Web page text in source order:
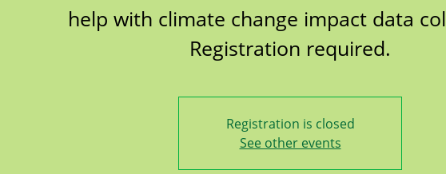
help with climate change impact data
Registration required.
Registration is closed
See other events